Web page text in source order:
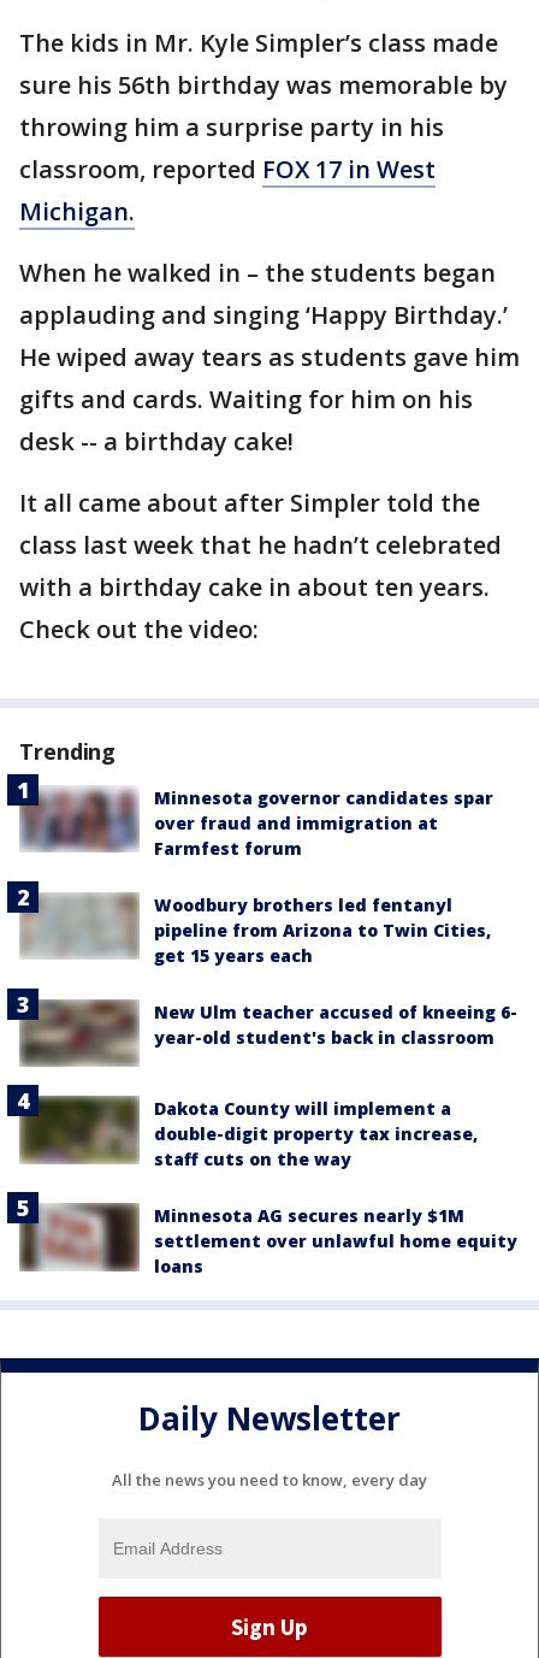
The kids in Mr. Kyle Simpler’s class made
sure his 56th birthday was memorable by
throwing him a surprise party in his
classroom, reported FOX 17 in West
Michigan.
When he walked in – the students began
applauding and singing ‘Happy Birthday.’
He wiped away tears as students gave him
gifts and cards. Waiting for him on his
desk -- a birthday cake!
It all came about after Simpler told the
class last week that he hadn’t celebrated
with a birthday cake in about ten years.
Check out the video:
Trending
Minnesota governor candidates spar
over fraud and immigration at
Farmfest forum
Woodbury brothers led fentanyl
pipeline from Arizona to Twin Cities,
get 15 years each
New Ulm teacher accused of kneeing 6-
year-old student's back in classroom
Dakota County will implement a
double-digit property tax increase,
staff cuts on the way
Minnesota AG secures nearly $1M
settlement over unlawful home equity
loans
Daily Newsletter
All the news you need to know, every day